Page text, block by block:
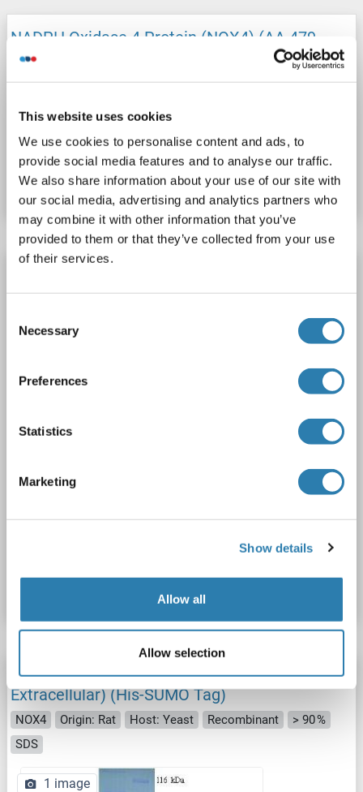
This website uses cookies
We use cookies to personalise content and ads, to
provide social media features and to analyse our traffic.
We also share information about your use of our site with
our social media, advertising and analytics partners who
may combine it with other information that you’ve
provided to them or that they’ve collected from your use
of their services.
Selection
Necessary
Preferences
Statistics
Marketing
Show details
Allow all
Allow selection
NADPH Oxidase 4 Protein (NOX4) (AA 479-
578) (His tag)
NOX4 Origin: Human
Host: Escherichia coli (E. coli)
Catalog No. ABIN7889628
Datasheet Details
NOX4 Origin: Mouse
Host: Escherichia coli (E. coli)
NADPH Oxidase 4 Protein (NOX4) (AA 210-424,
Extracellular) (His-SUMO Tag)
NOX4 Origin: Rat Host: Yeast Recombinant
> 90 %
SDS
1 image